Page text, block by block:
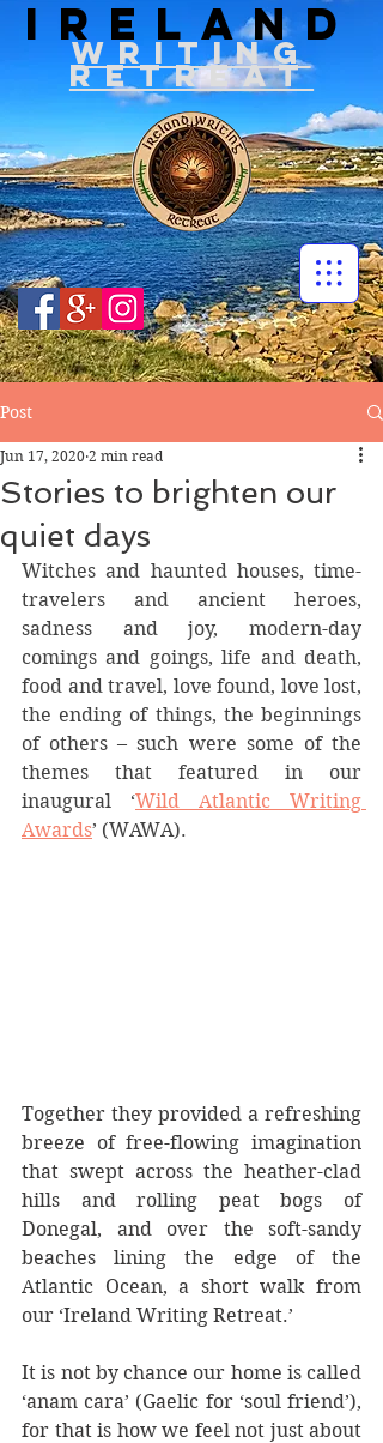
IRELAND
WRITING
RETREAT
Post
Stories to brighten our
quiet days
Jun 17, 2020 2 min read
Witches and haunted houses, time-
travelers and ancient heroes,
sadness and joy, modern-day
comings and goings, life and death,
food and travel, love found, love lost,
the ending of things, the beginnings
of others – such were some of the
themes that featured in our
inaugural ‘Wild Atlantic Writing
Awards’ (WAWA).
Together they provided a refreshing
breeze of free-flowing imagination
that swept across the heather-clad
hills and rolling peat bogs of
Donegal, and over the soft-sandy
beaches lining the edge of the
Atlantic Ocean, a short walk from
our ‘Ireland Writing Retreat.’
It is not by chance our home is called
‘anam cara’ (Gaelic for ‘soul friend’),
for that is how we feel not just about